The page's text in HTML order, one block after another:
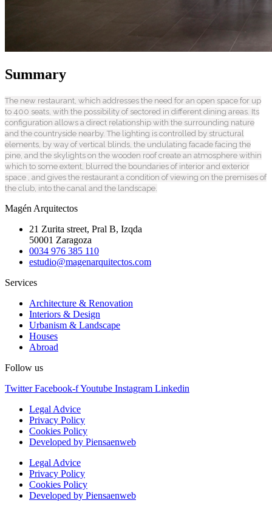
Summary
The new restaurant, which addresses the need for an open space for up
to 400 seats, with the possibility of sectored in different dining areas. Its
configuration allows a direct relationship with the surrounding nature
and the countryside nearby. The lighting is controlled by structural
elements, by way of vertical blinds, the undulating facade facing the
pine, and the skylights on the wooden roof create an atmosphere within
which to some extent, blurred the boundaries of interior and exterior
space , and gives the restaurant a condition of viewing on the premises of
the club, into the canal and the landscape.
Magén Arquitectos
21 Zurita street, Pral B, Izqda
50001 Zaragoza
0034 976 385 110
estudio@magenarquitectos.com
Services
Architecture & Renovation
Interiors & Design
Urbanism & Landscape
Houses
Abroad
Follow us
Twitter Facebook-fYoutube Instagram Linkedin
Legal Advice
Privacy Policy
Cookies Policy
Developed by Piensaenweb
Legal Advice
Privacy Policy
Cookies Policy
Developed by Piensaenweb